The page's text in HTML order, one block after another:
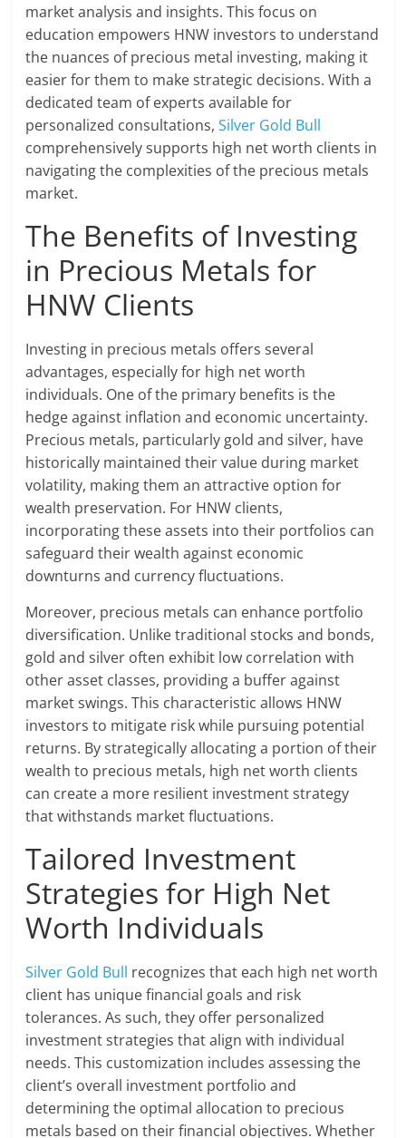
market analysis and insights. This focus on
education empowers HNW investors to understand
the nuances of precious metal investing, making it
easier for them to make strategic decisions. With a
dedicated team of experts available for
personalized consultations,Silver Gold Bull
comprehensively supports high net worth clients in
navigating the complexities of the precious metals
market.
The Benefits of Investing
in Precious Metals for
HNW Clients
Investing in precious metals offers several
advantages, especially for high net worth
individuals. One of the primary benefits is the
hedge against inflation and economic uncertainty.
Precious metals, particularly gold and silver, have
historically maintained their value during market
volatility, making them an attractive option for
wealth preservation. For HNW clients,
incorporating these assets into their portfolios can
safeguard their wealth against economic
downturns and currency fluctuations.
Moreover, precious metals can enhance portfolio
diversification. Unlike traditional stocks and bonds,
gold and silver often exhibit low correlation with
other asset classes, providing a buffer against
market swings. This characteristic allows HNW
investors to mitigate risk while pursuing potential
returns. By strategically allocating a portion of their
wealth to precious metals, high net worth clients
can create a more resilient investment strategy
that withstands market fluctuations.
Tailored Investment
Strategies for High Net
Worth Individuals
Silver Gold Bull recognizes that each high net worth
client has unique financial goals and risk
tolerances. As such, they offer personalized
investment strategies that align with individual
needs. This customization includes assessing the
client’s overall investment portfolio and
determining the optimal allocation to precious
metals based on their financial objectives. Whether